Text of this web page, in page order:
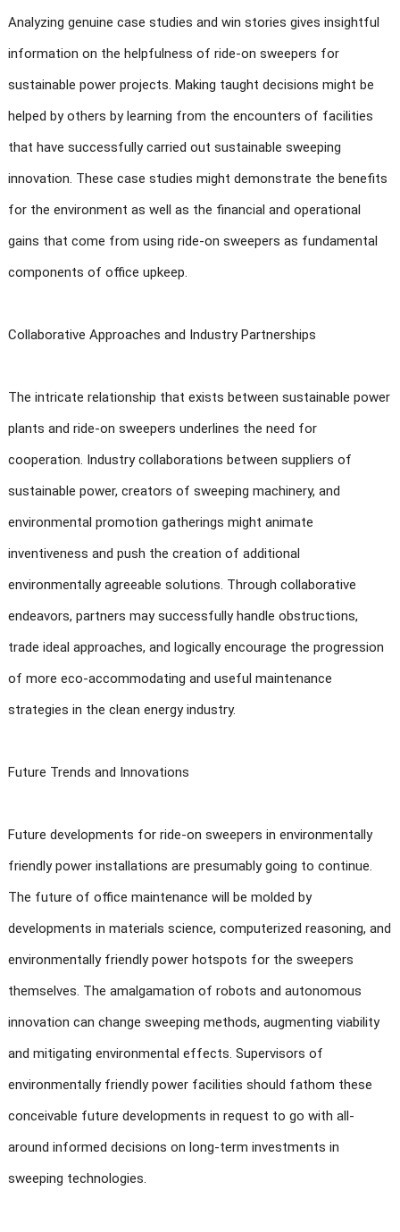
Analyzing genuine case studies and win stories gives insightful
information on the helpfulness of ride-on sweepers for
sustainable power projects. Making taught decisions might be
helped by others by learning from the encounters of facilities
that have successfully carried out sustainable sweeping
innovation. These case studies might demonstrate the benefits
for the environment as well as the financial and operational
gains that come from using ride-on sweepers as fundamental
components of office upkeep.
Collaborative Approaches and Industry Partnerships
The intricate relationship that exists between sustainable power
plants and ride-on sweepers underlines the need for
cooperation. Industry collaborations between suppliers of
sustainable power, creators of sweeping machinery, and
environmental promotion gatherings might animate
inventiveness and push the creation of additional
environmentally agreeable solutions. Through collaborative
endeavors, partners may successfully handle obstructions,
trade ideal approaches, and logically encourage the progression
of more eco-accommodating and useful maintenance
strategies in the clean energy industry.
Future Trends and Innovations
Future developments for ride-on sweepers in environmentally
friendly power installations are presumably going to continue.
The future of office maintenance will be molded by
developments in materials science, computerized reasoning, and
environmentally friendly power hotspots for the sweepers
themselves. The amalgamation of robots and autonomous
innovation can change sweeping methods, augmenting viability
and mitigating environmental effects. Supervisors of
environmentally friendly power facilities should fathom these
conceivable future developments in request to go with all-
around informed decisions on long-term investments in
sweeping technologies.